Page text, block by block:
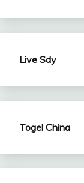
Live Sdy
Togel China